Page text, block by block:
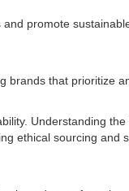
promote
that prioritize
Understanding
ethical sourcing